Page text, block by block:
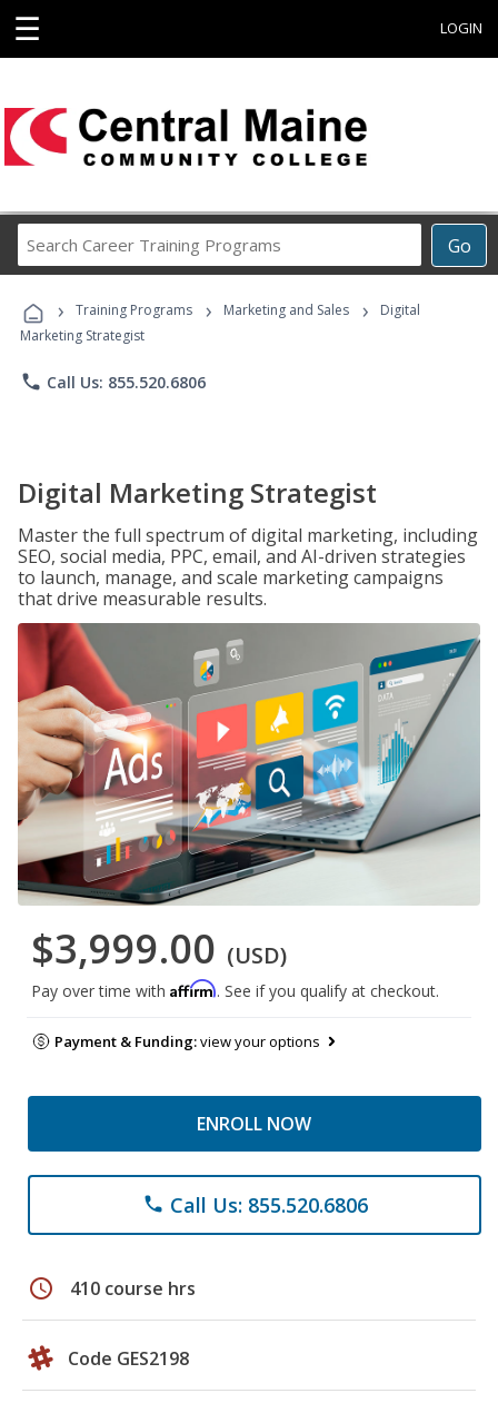
☰ LOGIN
Go
Career
Programs
› Training Programs › Marketing and Sales ›
Digital
Marketing Strategist
phone Call Us: 855.520.6806
Digital Marketing Strategist
Master the full spectrum of digital marketing, including
SEO, social media, PPC, email, and AI-driven strategies
to launch, manage, and scale marketing campaigns
that drive measurable results.
$3,999.00 (USD)
Pay over time with Affirm. See if you qualify at checkout.
Payment & Funding:view your options
ENROLL NOW
phone Call Us: 855.520.6806
schedule 410 course hrs
Code GES2198